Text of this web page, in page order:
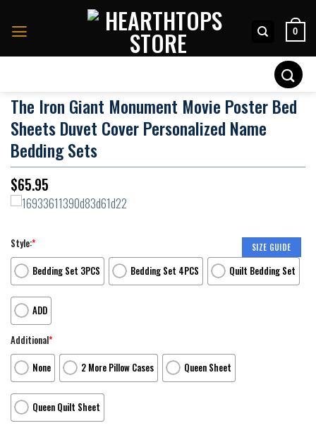
0
The Iron Giant Monument Movie Poster Bed
Sheets Duvet Cover Personalized Name
Bedding Sets
$65.95
SIZE GUIDE
Style:*
Bedding Set 3PCS
Bedding Set 4PCS Quilt Bedding Set
ADD
Additional*
None
2 More Pillow Cases Queen Sheet
Queen Quilt Sheet